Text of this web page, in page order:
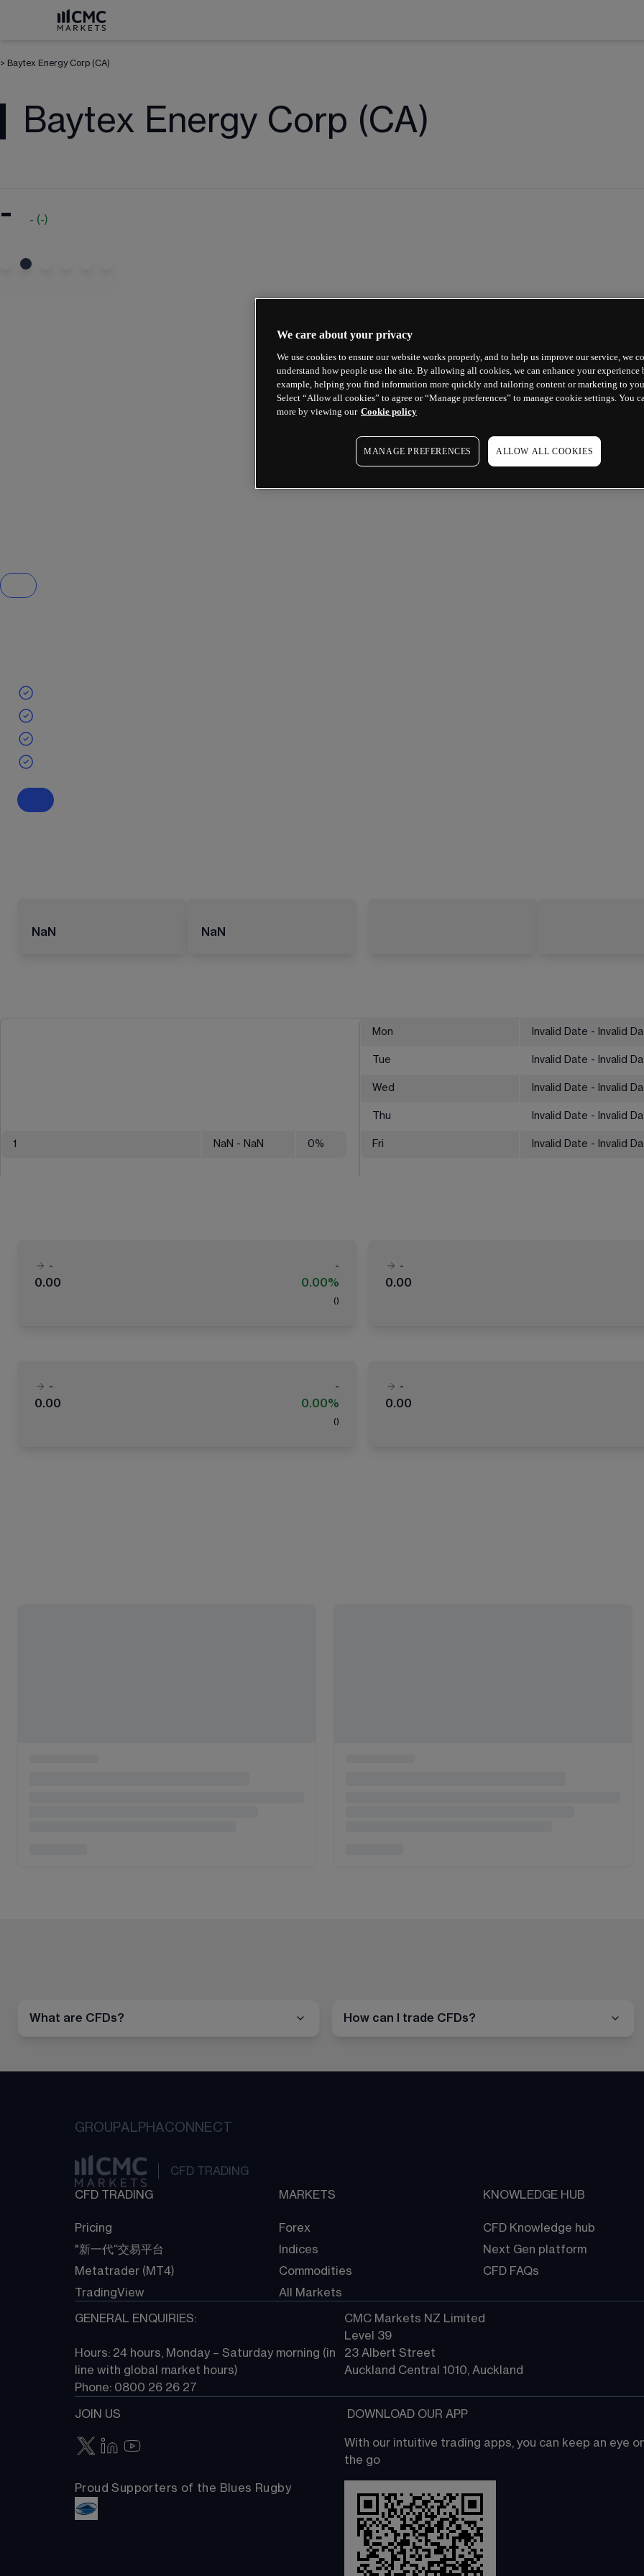
> Baytex Energy Corp (CA)
Baytex Energy Corp (CA)
- - (-)
NaN NaN
1 NaN - NaN 0%
Mon Invalid Date - Invalid
Tue Invalid Date - Invalid
Wed Invalid Date - Invalid
Thu Invalid Date - Invalid
Fri Invalid Date - Invalid
-
-
0.00
0.00%
( )
-
0.00
-
-
0.00
0.00%
( )
-
0.00
What are CFDs? How can I trade CFDs?
GROUPALPHACONNECT
CFD TRADING
CFD TRADING
Pricing
"新一代“交易平台
Metatrader (MT4)
TradingView
MARKETS
Forex
Indices
Commodities
All Markets
KNOWLEDGE HUB
CFD Knowledge hub
Next Gen platform
CFD FAQs
GENERAL ENQUIRIES:
Hours: 24 hours, Monday – Saturday morning (in
line with global market hours)
Phone: 0800 26 26 27
CMC Markets NZ Limited
Level 39
23 Albert Street
Auckland Central 1010, Auckland
JOIN US
Proud Supporters of the Blues Rugby
DOWNLOAD OUR APP
With our intuitive trading apps, you can keep an eye
the go
We care about your privacy
We use cookies to ensure our website works properly, and to help us improve our service, we
understand how people use the site. By allowing all cookies, we can enhance your experience
example, helping you find information more quickly and tailoring content or marketing to
Select “Allow all cookies” to agree or “Manage preferences” to manage cookie settings. You
more by viewing our Cookie policy
MANAGE PREFERENCES ALLOW ALL COOKIES